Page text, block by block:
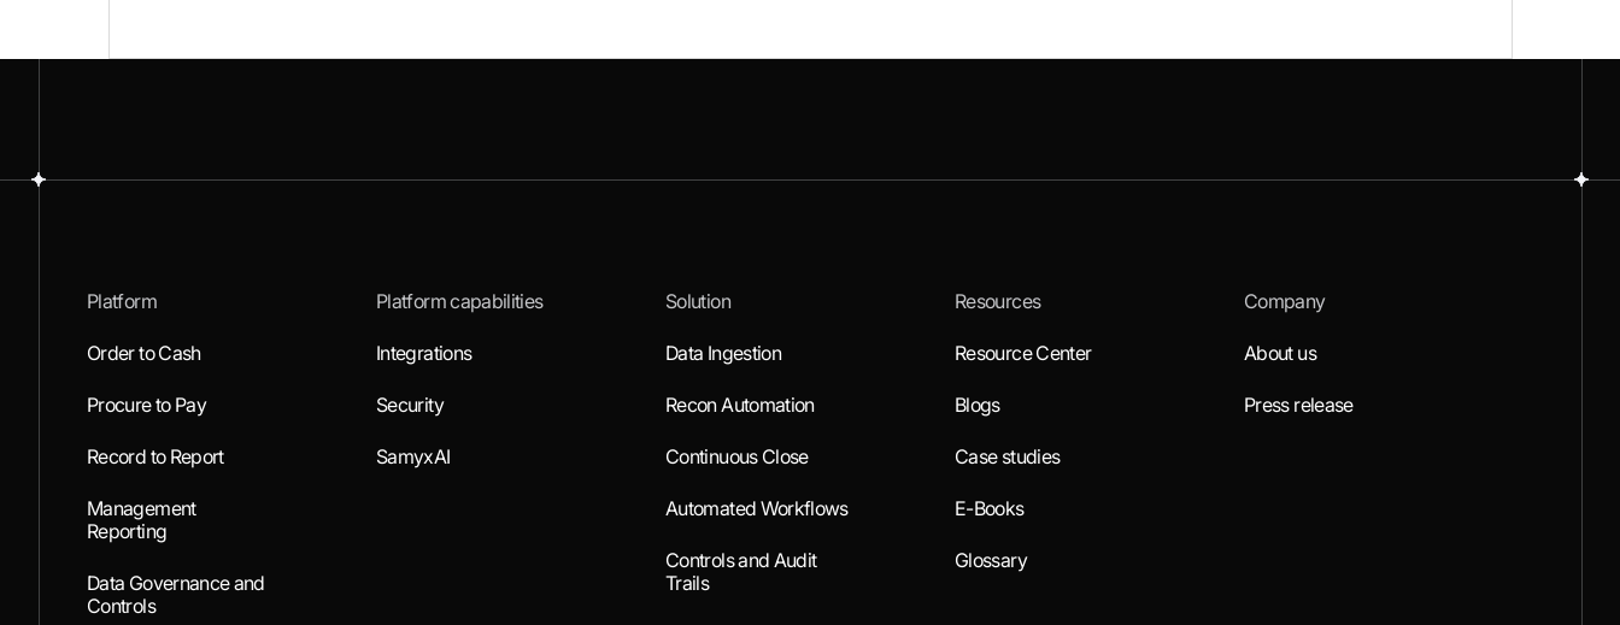
Platform
Order to Cash
Procure to Pay
Record to Report
Management
Reporting
Data Governance and
Controls
Platform capabilities
Integrations
Security
SamyxAI
Solution
Data Ingestion
Recon Automation
Continuous Close
Automated Workflows
Controls and Audit
Trails
Resources
Resource Center
Blogs
Case studies
E-Books
Glossary
Company
About us
Press release